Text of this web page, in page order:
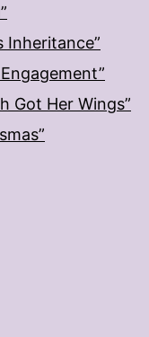
Inheritance”
Got Her Wings”